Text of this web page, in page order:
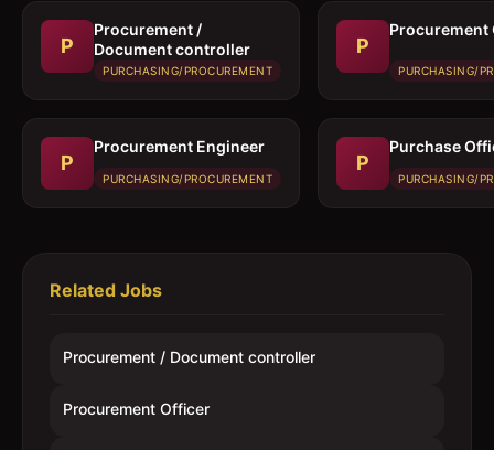
P
Procurement /
Document controller
PURCHASING/PROCUREMENT
P
Procurement
PURCHASING/
P
Procurement Engineer
PURCHASING/PROCUREMENT
P
Purchase
PURCHASING/
Related Jobs
Procurement / Document controller
Procurement Officer